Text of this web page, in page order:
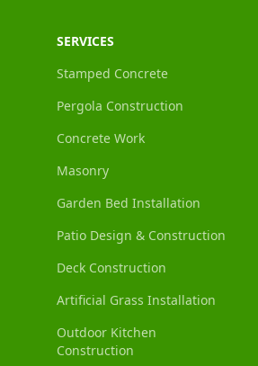
SERVICES
Stamped Concrete
Pergola Construction
Concrete Work
Masonry
Garden Bed Installation
Patio Design & Construction
Deck Construction
Artificial Grass Installation
Outdoor Kitchen
Construction